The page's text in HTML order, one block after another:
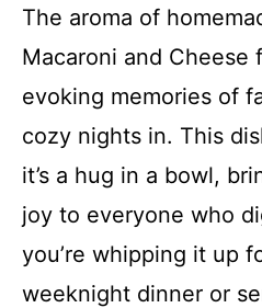
The aroma of
Macaroni and Cheese
evoking memories of
cozy nights in. This
it’s a hug in a bowl,
joy to everyone who
you’re whipping it up
weeknight dinner or